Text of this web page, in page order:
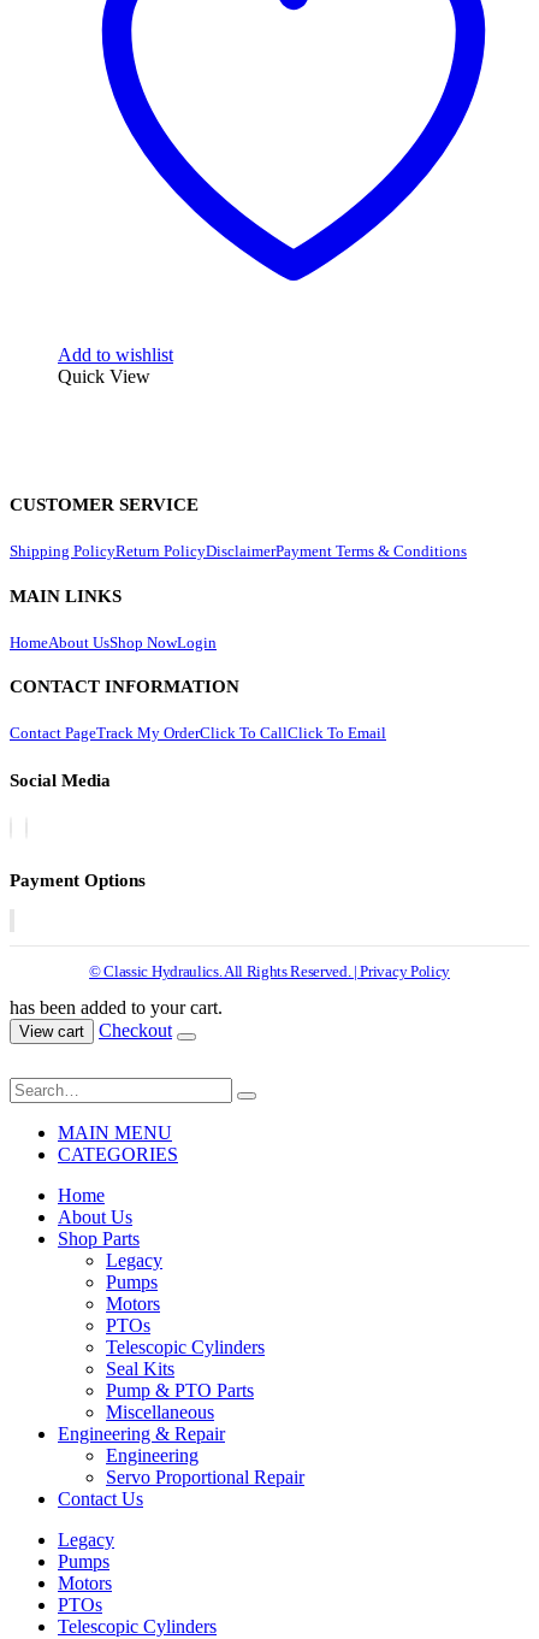
Add to wishlist
Quick View
CUSTOMER SERVICE
Shipping PolicyReturn PolicyDisclaimerPayment Terms & Conditions
MAIN LINKS
HomeAbout UsShop NowLogin
CONTACT INFORMATION
Contact PageTrack My OrderClick To CallClick To Email
Social Media
Payment Options
© Classic Hydraulics. All Rights Reserved. | Privacy Policy
has been added to your cart.
View cart Checkout
MAIN MENU
CATEGORIES
Home
About Us
Shop Parts
Legacy
Pumps
Motors
PTOs
Telescopic Cylinders
Seal Kits
Pump & PTO Parts
Miscellaneous
Engineering & Repair
Engineering
Servo Proportional Repair
Contact Us
Legacy
Pumps
Motors
PTOs
Telescopic Cylinders